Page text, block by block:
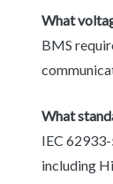
What
BMS
What
IEC
including